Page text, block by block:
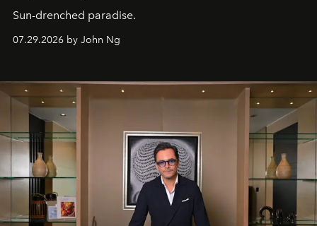
Sun-drenched paradise.
07.29.2026 by John Ng